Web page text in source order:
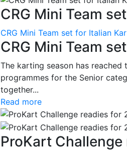
CRG Mini Team
CRG Mini Team set for Italian
CRG Mini Team
The karting season has reached
programmes for the Senior
together...
Read more
ProKart